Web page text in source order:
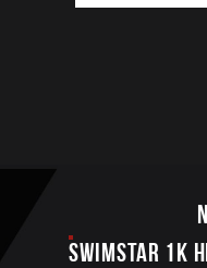
SWIMSTAR